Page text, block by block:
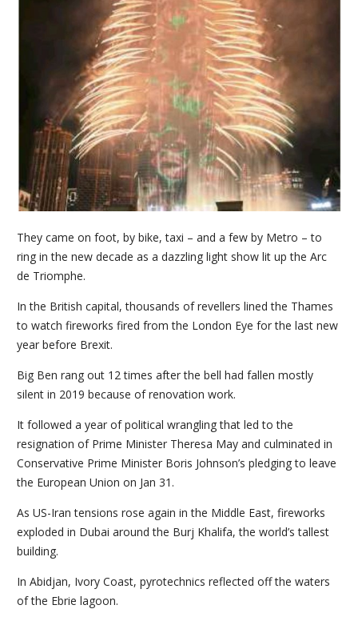
They came on foot, by bike, taxi – and a few by Metro – to
ring in the new decade as a dazzling light show lit up the Arc
de Triomphe.
In the British capital, thousands of revellers lined the Thames
to watch fireworks fired from the London Eye for the last new
year before Brexit.
Big Ben rang out 12 times after the bell had fallen mostly
silent in 2019 because of renovation work.
It followed a year of political wrangling that led to the
resignation of Prime Minister Theresa May and culminated in
Conservative Prime Minister Boris Johnson’s pledging to leave
the European Union on Jan 31.
As US-Iran tensions rose again in the Middle East, fireworks
exploded in Dubai around the Burj Khalifa, the world’s tallest
building.
In Abidjan, Ivory Coast, pyrotechnics reflected off the waters
of the Ebrie lagoon.